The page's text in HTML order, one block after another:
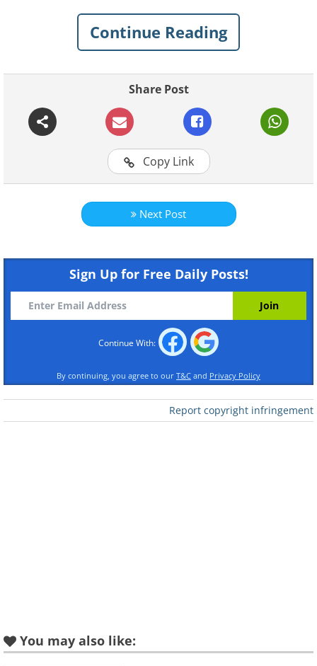
Here, we have put together an incredible
collection of archaeological finds that
survived time remarkably well. These
holds countless secrets, waiting to be
found in the most unexpected places.
Related:The Most Exciting
Archaeological Discoveries of 2024
Continue Reading
Share Post
Copy Link
Next Post
Sign Up for Free Daily Posts!
Continue With:
By continuing, you agree to our T&C and Privacy Policy
Report copyright infringement
You may also like: